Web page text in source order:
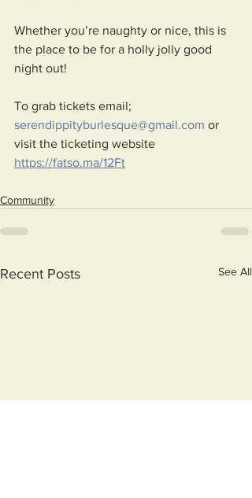
Whether you’re naughty or nice, this is
the place to be for a holly jolly good
night out!
To grab tickets email;
serendippityburlesque@gmail.com or
visit the ticketing website
https://fatso.ma/12Ft
Community
Recent Posts See All